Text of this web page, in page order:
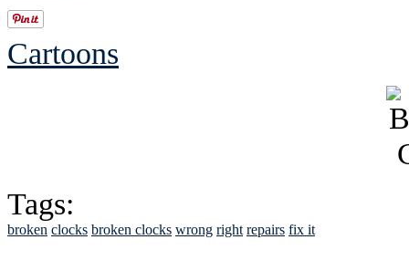
Cartoons
Tags:
broken clocks broken clocks wrong right repairs fix it